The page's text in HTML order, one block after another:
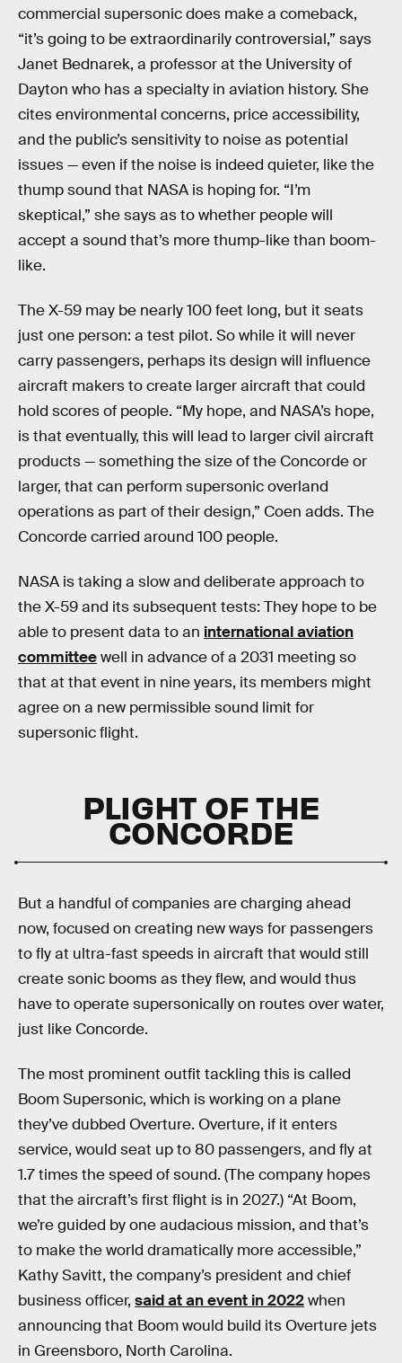
commercial supersonic does make a comeback,
“it’s going to be extraordinarily controversial,” says
Janet Bednarek, a professor at the University of
Dayton who has a specialty in aviation history. She
cites environmental concerns, price accessibility,
and the public’s sensitivity to noise as potential
issues — even if the noise is indeed quieter, like the
thump sound that NASA is hoping for. “I’m
skeptical,” she says as to whether people will
accept a sound that’s more thump-like than boom-
like.
The X-59 may be nearly 100 feet long, but it seats
just one person: a test pilot. So while it will never
carry passengers, perhaps its design will influence
aircraft makers to create larger aircraft that could
hold scores of people. “My hope, and NASA’s hope,
is that eventually, this will lead to larger civil aircraft
products — something the size of the Concorde or
larger, that can perform supersonic overland
operations as part of their design,” Coen adds. The
Concorde carried around 100 people.
NASA is taking a slow and deliberate approach to
the X-59 and its subsequent tests: They hope to be
able to present data to an international aviation
committeewell in advance of a 2031 meeting so
that at that event in nine years, its members might
agree on a new permissible sound limit for
supersonic flight.
PLIGHT OF THE
CONCORDE
But a handful of companies are charging ahead
now, focused on creating new ways for passengers
to fly at ultra-fast speeds in aircraft that would still
create sonic booms as they flew, and would thus
have to operate supersonically on routes over water,
just like Concorde.
The most prominent outfit tackling this is called
Boom Supersonic, which is working on a plane
they’ve dubbed Overture. Overture, if it enters
service, would seat up to 80 passengers, and fly at
1.7 times the speed of sound. (The company hopes
that the aircraft’s first flight is in 2027.) “At Boom,
we’re guided by one audacious mission, and that’s
to make the world dramatically more accessible,”
Kathy Savitt, the company’s president and chief
business officer, said at an event in 2022when
announcing that Boom would build its Overture jets
in Greensboro, North Carolina.